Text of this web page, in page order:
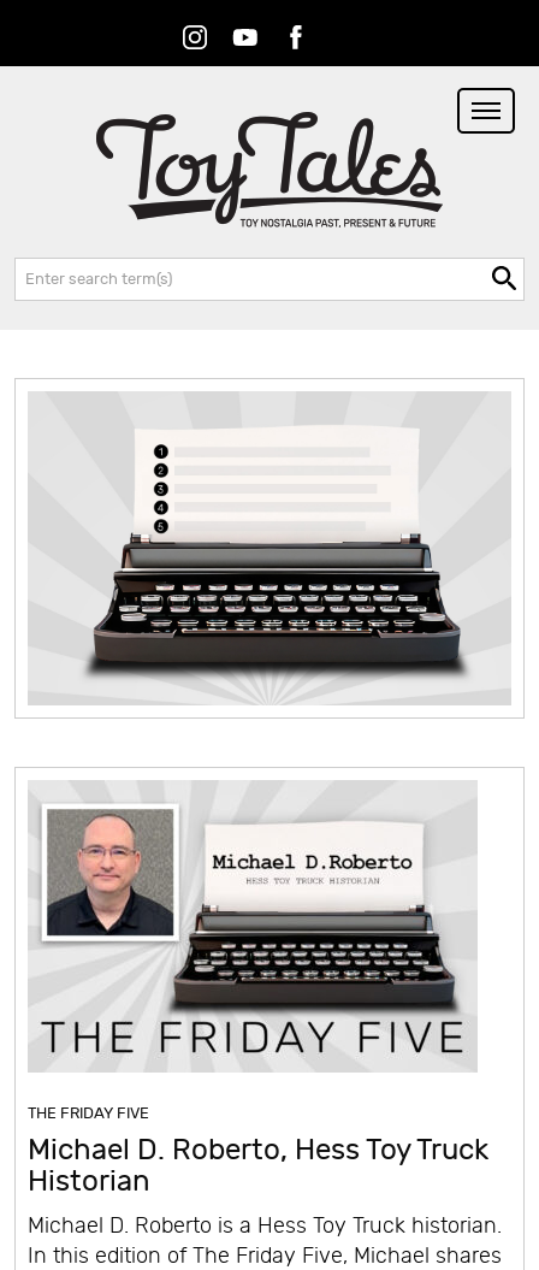
InstagramYoutubeFacebook
Search:
THE FRIDAY FIVE
Michael D. Roberto, Hess Toy Truck
Historian
Michael D. Roberto is a Hess Toy Truck historian.
In this edition of The Friday Five, Michael shares